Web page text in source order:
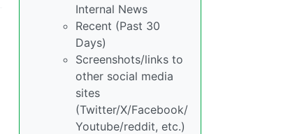
Internal News
Recent (Past 30
Days)
Screenshots/links to
other social media
sites
(Twitter/X/Facebook/
Youtube/reddit, etc.)